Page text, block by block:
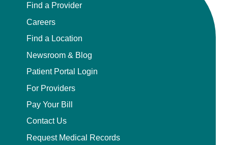
Find a Provider
Careers
Find a Location
Newsroom & Blog
Patient Portal Login
For Providers
Pay Your Bill
Contact Us
Request Medical Records